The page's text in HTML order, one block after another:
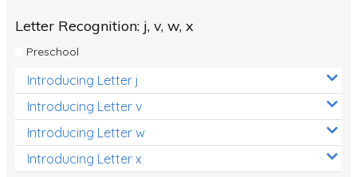
Letter Recognition: j, v, w, x
Preschool
Introducing Letter j
Introducing Letter v
Introducing Letter w
Introducing Letter x